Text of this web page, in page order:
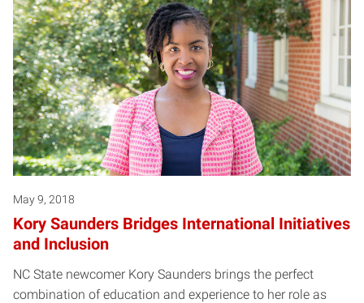
May 9, 2018
Kory Saunders Bridges International Initiatives
and Inclusion
NC State newcomer Kory Saunders brings the perfect
combination of education and experience to her role as